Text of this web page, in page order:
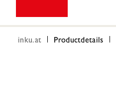
inku.at Productdetails